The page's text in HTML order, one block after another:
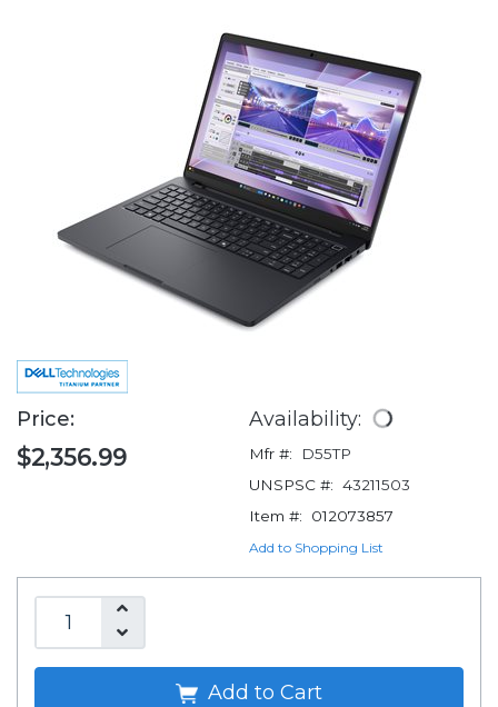
Price:
$2,356.99
Availability:
Mfr #:
D55TP
UNSPSC #: 43211503
Item #:
012073857
Add to Shopping List
Add to Cart